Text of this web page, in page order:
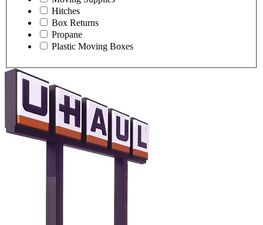
Hitches
Box Returns
Propane
Plastic Moving Boxes